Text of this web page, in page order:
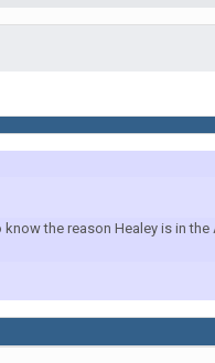
the reason Healey is in